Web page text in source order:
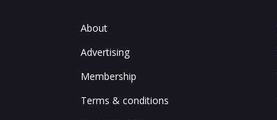
About
Advertising
Membership
Terms & conditions